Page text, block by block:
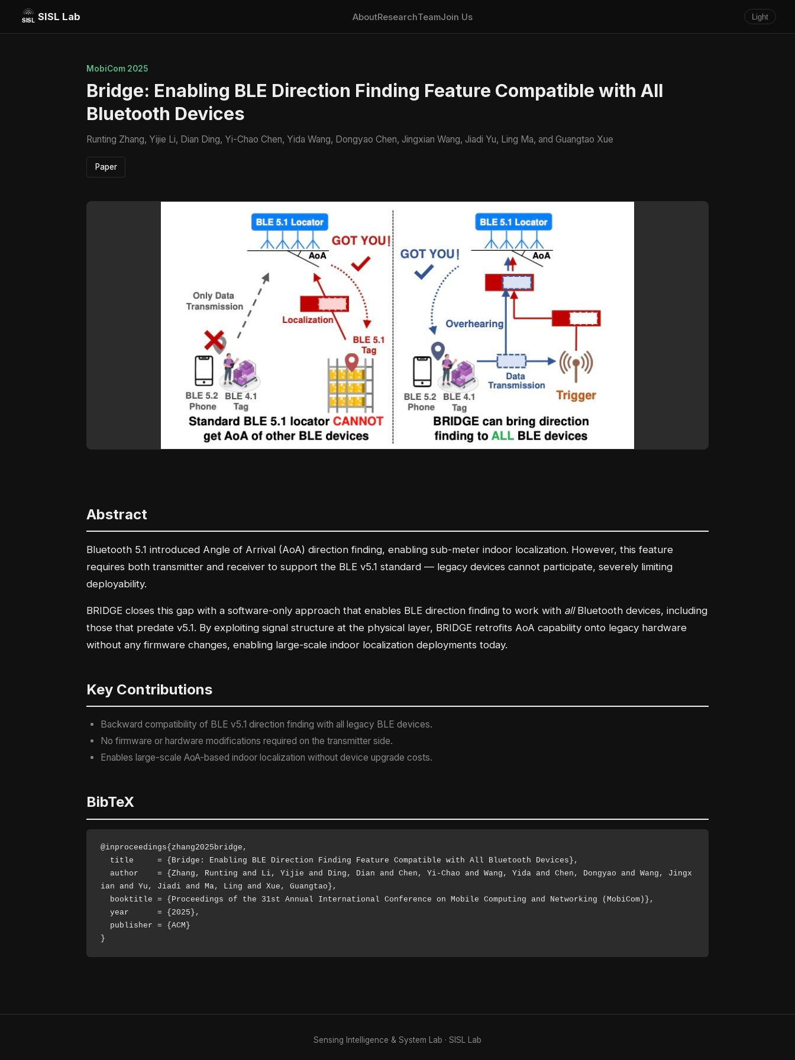
SISL Lab AboutResearchTeamJoin Us Light
MobiCom 2025
Bridge: Enabling BLE Direction Finding Feature Compatible with All
Bluetooth Devices
Runting Zhang, Yijie Li, Dian Ding, Yi-Chao Chen, Yida Wang, Dongyao Chen, Jingxian Wang, Jiadi Yu, Ling Ma, and Guangtao Xue
Paper
Abstract
Bluetooth 5.1 introduced Angle of Arrival (AoA) direction finding, enabling sub-meter indoor localization. However, this feature
requires both transmitter and receiver to support the BLE v5.1 standard — legacy devices cannot participate, severely limiting
deployability.
BRIDGE closes this gap with a software-only approach that enables BLE direction finding to work with allBluetooth devices, including
those that predate v5.1. By exploiting signal structure at the physical layer, BRIDGE retrofits AoA capability onto legacy hardware
without any firmware changes, enabling large-scale indoor localization deployments today.
Key Contributions
Backward compatibility of BLE v5.1 direction finding with all legacy BLE devices.
No firmware or hardware modifications required on the transmitter side.
Enables large-scale AoA-based indoor localization without device upgrade costs.
BibTeX
@inproceedings{zhang2025bridge,
ian and Yu, Jiadi and Ma, Ling and Xue, Guangtao},
}
Sensing Intelligence & System Lab · SISL Lab